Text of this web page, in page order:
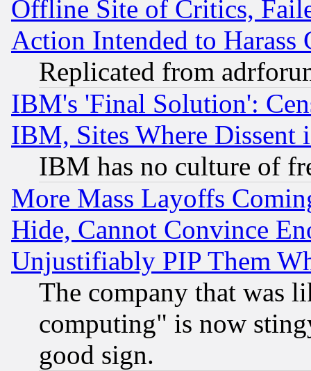
Offline Site of Critics,
Action Intended to Harass
Replicated from
IBM's 'Final Solution':
IBM, Sites Where Dissent
IBM has no culture of
More Mass Layoffs
Hide, Cannot Convince
Unjustifiably PIP Them
The company that was
computing" is now
good sign.